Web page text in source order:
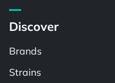
Discover
Brands
Strains